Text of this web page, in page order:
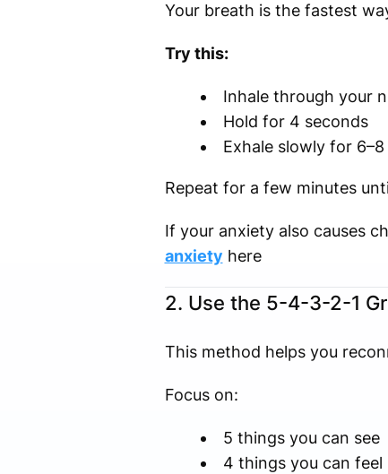
Your breath is the fastest
Try this:
Inhale through your
Hold for 4 seconds
Exhale slowly for
Repeat for a few minutes
If your anxiety also causes
anxiety here
2. Use the 5-4-3-2-1
This method helps you
Focus on:
5 things you can see
4 things you can feel